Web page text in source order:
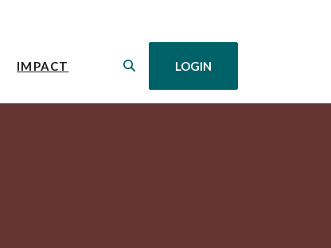
IMPACT (OPENS IN A NEW WINDOW)
LOGIN